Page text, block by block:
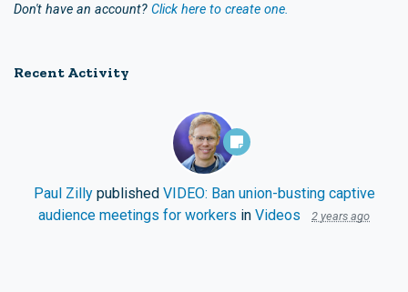
Don't have an account? Click here to create one.
Recent Activity
Paul Zillypublished VIDEO: Ban union-busting captive
audience meetings for workers in Videos 2 years ago